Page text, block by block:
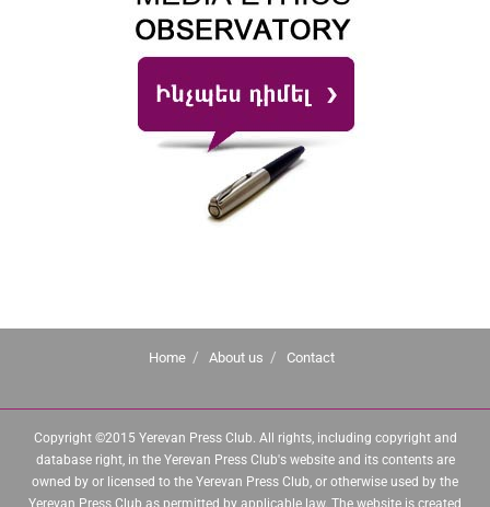
Home About us Contact
Copyright ©2015 Yerevan Press Club. All rights, including copyright and
database right, in the Yerevan Press Club's website and its contents are
owned by or licensed to the Yerevan Press Club, or otherwise used by the